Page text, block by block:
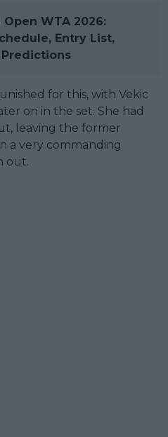
WTA 2026:
Entry List,
for this, with Vekic
on in the set. She had
leaving the former
a very commanding
out.